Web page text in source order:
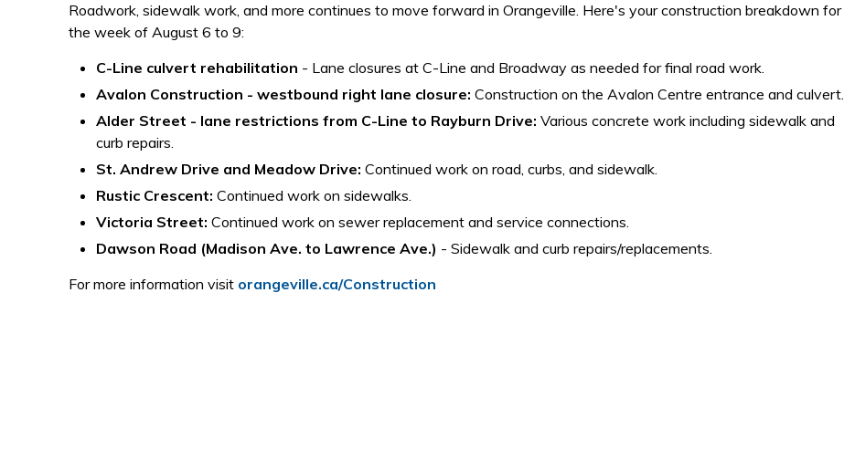
Roadwork, sidewalk work, and more continues to move forward in Orangeville. Here's your construction breakdown for
the week of August 6 to 9:
C-Line culvert rehabilitation - Lane closures at C-Line and Broadway as needed for final road work.
Avalon Construction - westbound right lane closure: Construction on the Avalon Centre entrance and culvert.
Alder Street - lane restrictions from C-Line to Rayburn Drive: Various concrete work including sidewalk and
curb repairs.
St. Andrew Drive and Meadow Drive: Continued work on road, curbs, and sidewalk.
Rustic Crescent: Continued work on sidewalks.
Victoria Street: Continued work on sewer replacement and service connections.
Dawson Road (Madison Ave. to Lawrence Ave.) - Sidewalk and curb repairs/replacements.
For more information visit orangeville.ca/Construction